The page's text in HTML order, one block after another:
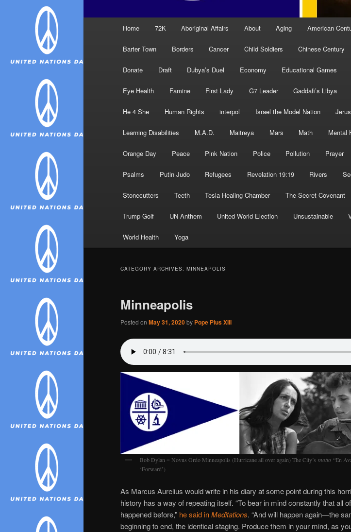
Home 72K Aboriginal Affairs About Aging American
Barter Town Borders Cancer Child Soldiers Chinese Century
Donate Draft Dubya’s Duel Economy Educational Games
Eye Health Famine First Lady G7 Leader Gaddafi’s Libya
He 4 She Human Rights interpol Israel the Model Nation
Learning Disabilities M.A.D. Maitreya Mars Math Mental
Orange Day Peace Pink Nation Police Pollution Prayer
Psalms Putin Judo Refugees Revelation 19:19 Rivers
Stonecutters Teeth Tesla Healing Chamber The Secret Covenant
Trump Golf UN Anthem United World Election Unsustainable
World Health Yoga
CATEGORY ARCHIVES: MINNEAPOLIS
Minneapolis
Posted on May 31, 2020by Pope Pius XIII
Bob Dylan = Novus Ordo Minneapolis (Hurricane all over again) The City’s motto “En
‘Forward’)
As Marcus Aurelius would write in his diary at some point during this
history has a way of repeating itself. “To bear in mind constantly that all
happened before,” he said inMeditations. “And will happen again—the
beginning to end, the identical staging. Produce them in your mind, as